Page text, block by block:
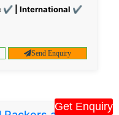
Get Enquiry
✔ | International ✔
Send Enquiry
4.5